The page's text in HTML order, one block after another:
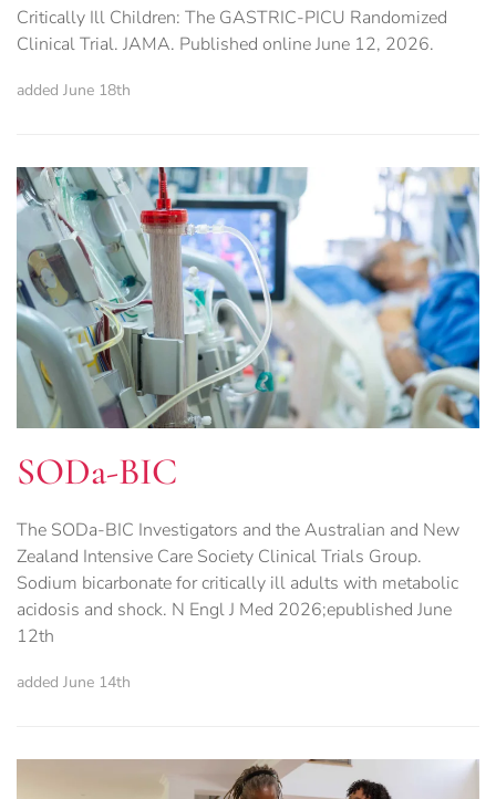
Critically Ill Children: The GASTRIC-PICU Randomized
Clinical Trial. JAMA. Published online June 12, 2026.
added June 18th
SODa-BIC
The SODa-BIC Investigators and the Australian and New
Zealand Intensive Care Society Clinical Trials Group.
Sodium bicarbonate for critically ill adults with metabolic
acidosis and shock. N Engl J Med 2026;epublished June
12th
added June 14th